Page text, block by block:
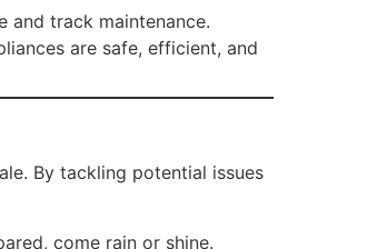
and track maintenance.
are safe, efficient, and
By tackling potential issues
come rain or shine.